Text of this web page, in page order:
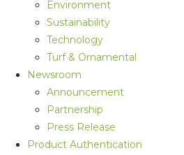
Environment
Sustainability
Technology
Turf & Ornamental
Newsroom
Announcement
Partnership
Press Release
Product Authentication